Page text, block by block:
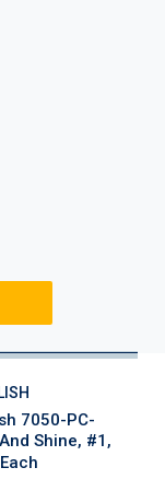
7050-PC-
Shine, #1,